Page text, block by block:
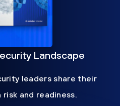
Landscape
leaders share their
and readiness.